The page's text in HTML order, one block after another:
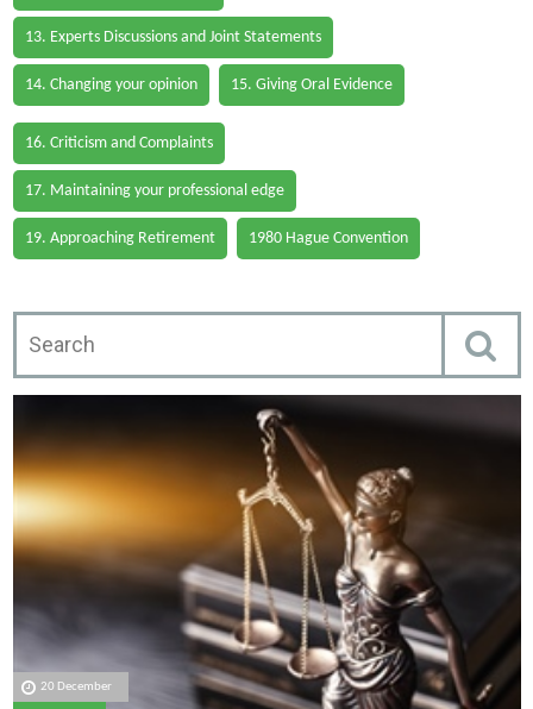
13. Experts Discussions and Joint Statements
14. Changing your opinion 15. Giving Oral Evidence
16. Criticism and Complaints
17. Maintaining your professional edge
19. Approaching Retirement 1980 Hague Convention
20 December